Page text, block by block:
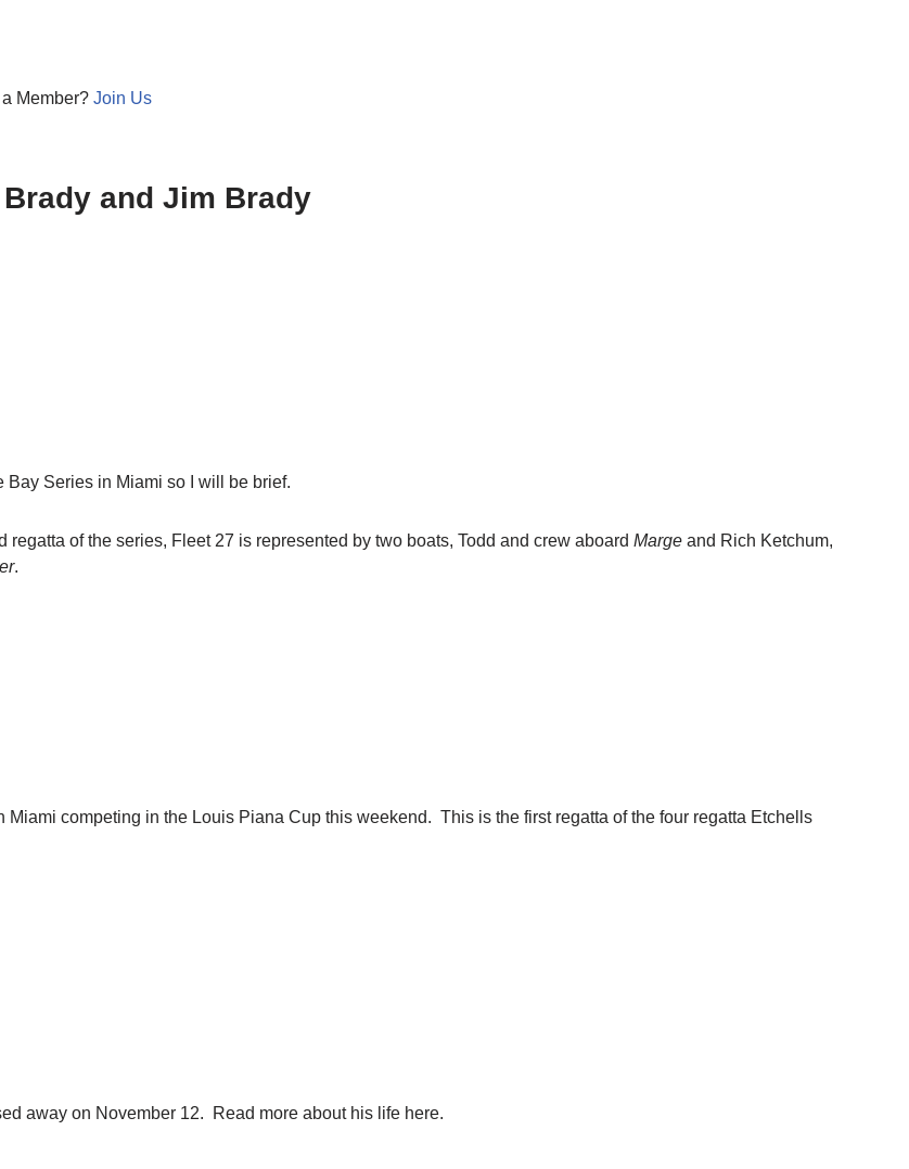
Member? Join Us
and Jim Brady
Bay Series in Miami so I will be brief.
of the series, Fleet 27 is represented by two boats, Todd and crew aboard Margeand Rich Ketchum,
.
competing in the Louis Piana Cup this weekend. This is the first regatta of the four regatta Etchells
away on November 12. Read more about his life here.